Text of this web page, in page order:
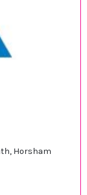
Horsham